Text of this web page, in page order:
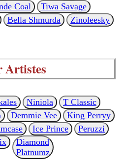
Coal
Tiwa Savage
Bella Shmurda Zinoleesky
Artistes
Niniola
T Classic
Demmie Vee
King Perryy
Ice Prince
Peruzzi
Diamond
Platnumz